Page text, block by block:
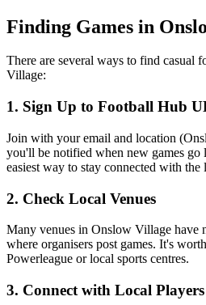
Finding Games in
There are several ways to find casual
Village:
1. Sign Up to Football Hub
Join with your email and location
you'll be notified when new games go
easiest way to stay connected with
2. Check Local Venues
Many venues in Onslow Village have
where organisers post games. It's
Powerleague or local sports centres.
3. Connect with Local Players